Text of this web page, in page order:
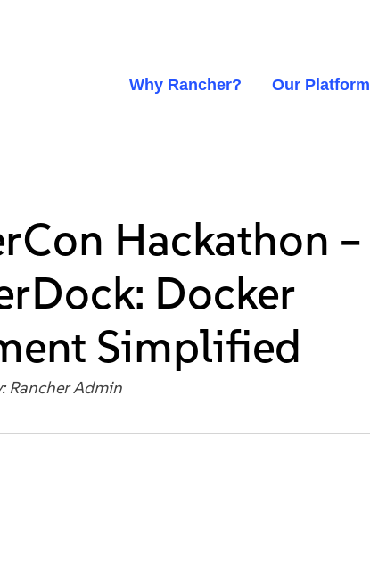
Why Rancher? Our Platform
Hackathon –
Docker
Simplified
Rancher Admin